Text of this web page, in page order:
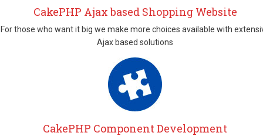
CakePHP Ajax based Shopping Website
For those who want it big we make more choices available with
Ajax based solutions
CakePHP Component Development